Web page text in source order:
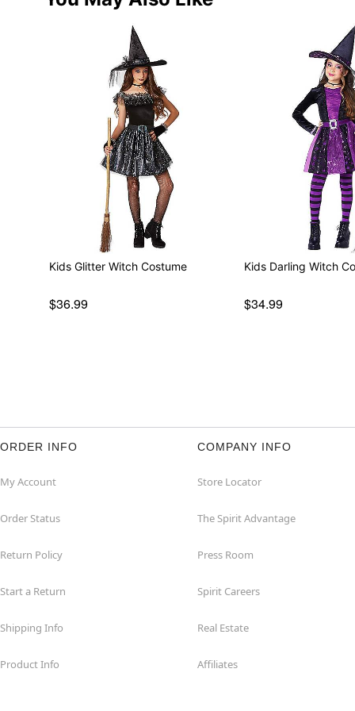
Kids Glitter Witch Costume
$36.99
Kids Darling Witch
$34.99
ORDER INFO
My Account
Order Status
Return Policy
Start a Return
Shipping Info
Product Info
COMPANY INFO
Store Locator
The Spirit Advantage
Press Room
Spirit Careers
Real Estate
Affiliates